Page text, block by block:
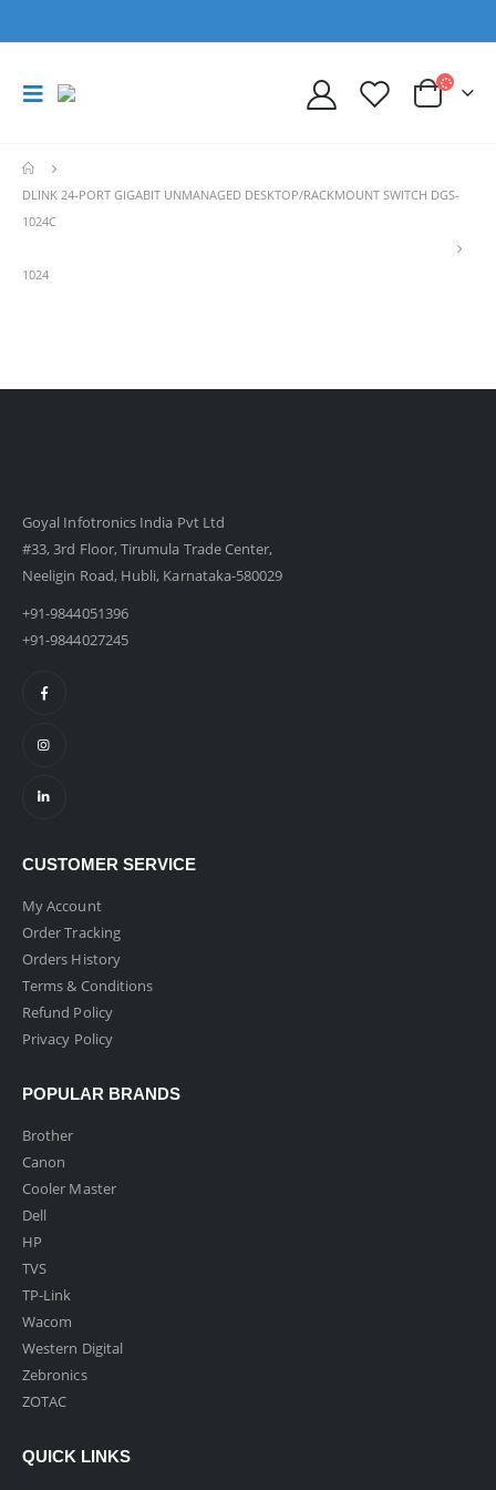
DLINK 24-PORT GIGABIT UNMANAGED DESKTOP/RACKMOUNT SWITCH DGS-
1024C
1024
Goyal Infotronics India Pvt Ltd
#33, 3rd Floor, Tirumula Trade Center,
Neeligin Road, Hubli, Karnataka-580029
+91-9844051396
+91-9844027245
CUSTOMER SERVICE
My Account
Order Tracking
Orders History
Terms & Conditions
Refund Policy
Privacy Policy
POPULAR BRANDS
Brother
Canon
Cooler Master
Dell
HP
TVS
TP-Link
Wacom
Western Digital
Zebronics
ZOTAC
QUICK LINKS